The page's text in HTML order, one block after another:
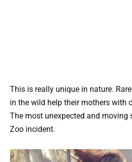
This is really unique in nature.
in the wild help their mothers with
The most unexpected and moving
Zoo incident.